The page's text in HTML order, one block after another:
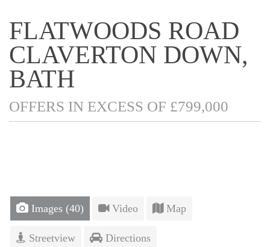
FLATWOODS ROAD
CLAVERTON DOWN,
BATH
OFFERS IN EXCESS OF £799,000
Images (40) Video Map
Streetview Directions